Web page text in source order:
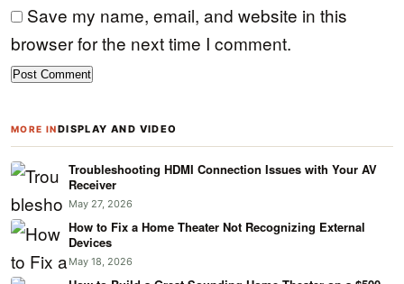
Save my name, email, and website in this
browser for the next time I comment.
MORE INDISPLAY AND VIDEO
Troubleshooting HDMI Connection Issues with Your AV
Receiver
May 27, 2026
How to Fix a Home Theater Not Recognizing External
Devices
May 18, 2026